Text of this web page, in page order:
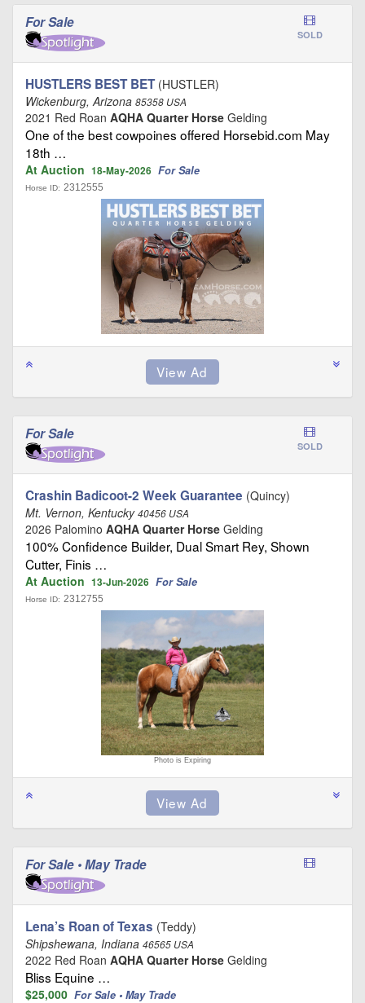
For Sale
SOLD
HUSTLERS BEST BET(HUSTLER)
Wickenburg, Arizona 85358 USA
2021 Red Roan AQHA Quarter Horse Gelding
One of the best cowpoines offered Horsebid.com May
18th …
At Auction 18-May-2026 For Sale
Horse ID: 2312555
For Sale
SOLD
Crashin Badicoot-2 Week Guarantee (Quincy)
Mt. Vernon, Kentucky40456 USA
2026 Palomino AQHA Quarter Horse Gelding
100% Confidence Builder, Dual Smart Rey, Shown
Cutter, Finis …
At Auction 13-Jun-2026 For Sale
Horse ID: 2312755
Photo is Expiring
For Sale • May Trade
Lena’s Roan of Texas (Teddy)
Shipshewana, Indiana 46565 USA
2022 Red Roan AQHA Quarter Horse Gelding
Bliss Equine …
$25,000 For Sale • May Trade